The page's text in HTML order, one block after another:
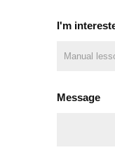
I'm
Message